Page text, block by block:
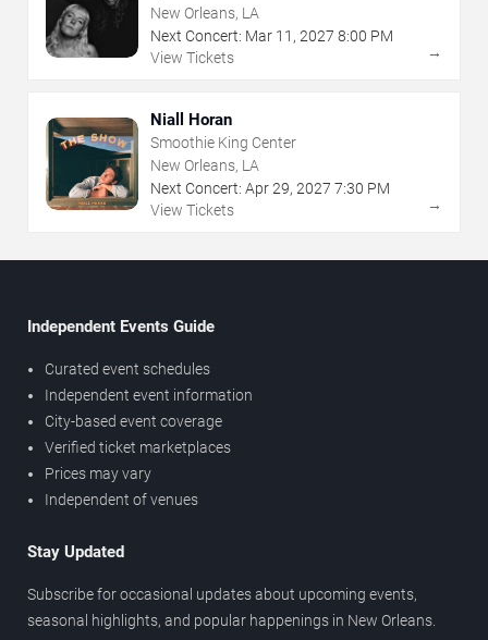
New Orleans, LA
Next Concert: Mar 11 , 2027 8:00 PM
View Tickets
→
Niall Horan
Smoothie King Center
New Orleans, LA
Next Concert: Apr29, 2027 7:30 PM
View Tickets
→
Independent Events Guide
Curated event schedules
Independent event information
City-based event coverage
Verified ticket marketplaces
Prices may vary
Independent of venues
Stay Updated
Subscribe for occasional updates about upcoming events,
seasonal highlights, and popular happenings in New Orleans.